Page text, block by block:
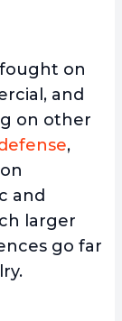
on
and
on other
,
and
larger
go far